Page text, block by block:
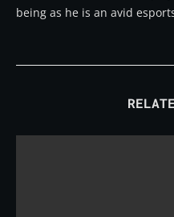
being as he is an avid